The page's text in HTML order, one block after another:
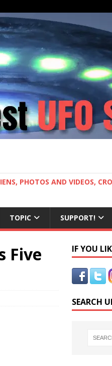
PHOTOS AND VIDEOS,
TOPIC SUPPORT!
Five
IF YOU
SEARCH